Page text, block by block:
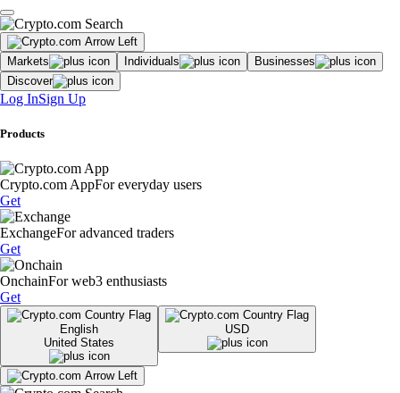
Markets Individuals
Businesses
Discover
Log InSign Up
Products
Crypto.com AppFor everyday users
Get
ExchangeFor advanced traders
Get
OnchainFor web3 enthusiasts
Get
English
United States
USD